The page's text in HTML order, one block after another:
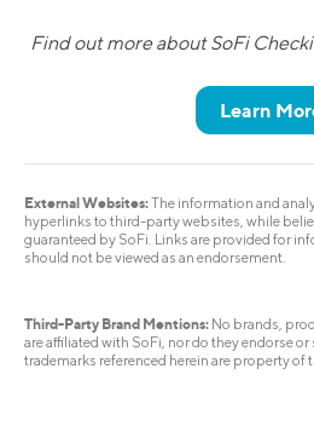
Find out more about SoFi
Learn
External Websites:The information and
hyperlinks to third-party websites, while
guaranteed by SoFi. Links are provided for
should not be viewed as an endorsement.
Third-Party Brand Mentions: No brands,
are affiliated with SoFi, nor do they endorse
trademarks referenced herein are property of